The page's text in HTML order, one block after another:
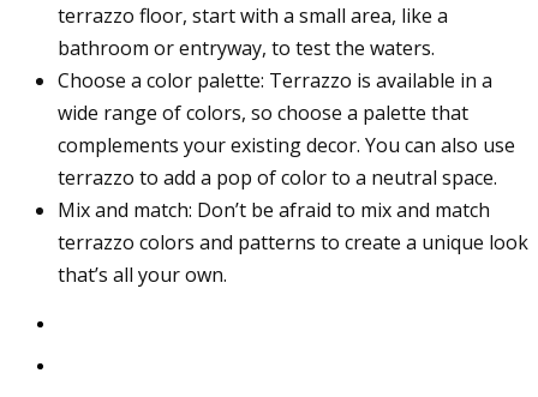
terrazzo floor, start with a small area, like a
bathroom or entryway, to test the waters.
Choose a color palette: Terrazzo is available in a
wide range of colors, so choose a palette that
complements your existing decor. You can also use
terrazzo to add a pop of color to a neutral space.
Mix and match: Don’t be afraid to mix and match
terrazzo colors and patterns to create a unique look
that’s all your own.